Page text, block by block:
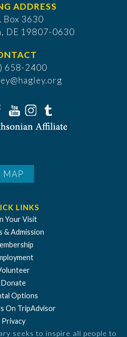
ADDRESS
Box 3630
DE 19807-0630
658-2400
MAP
LINKS
Your Visit
& Admission
Donate
Options
On TripAdvisor
Privacy
seeks to inspire all people to